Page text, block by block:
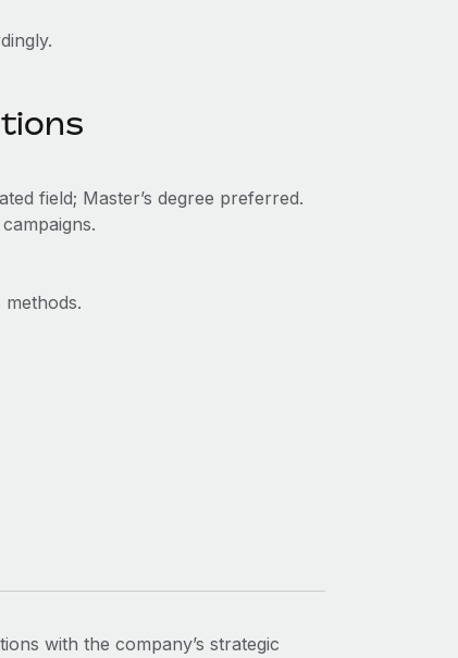
field; Master’s degree preferred.
with the company’s strategic